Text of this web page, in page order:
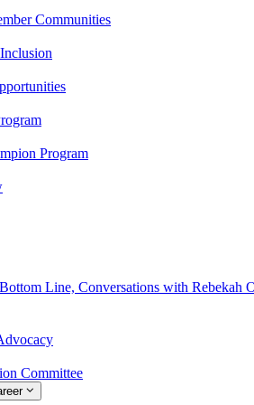
Communities
Program
Line, Conversations with Rebekah
Committee